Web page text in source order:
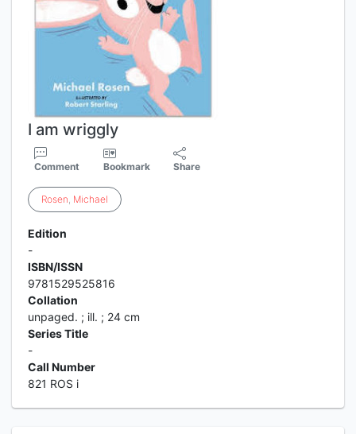
I am wriggly
Comment Bookmark Share
Rosen, Michael
Edition
-
ISBN/ISSN
9781529525816
Collation
unpaged. ; ill. ; 24 cm
Series Title
-
Call Number
821 ROS i